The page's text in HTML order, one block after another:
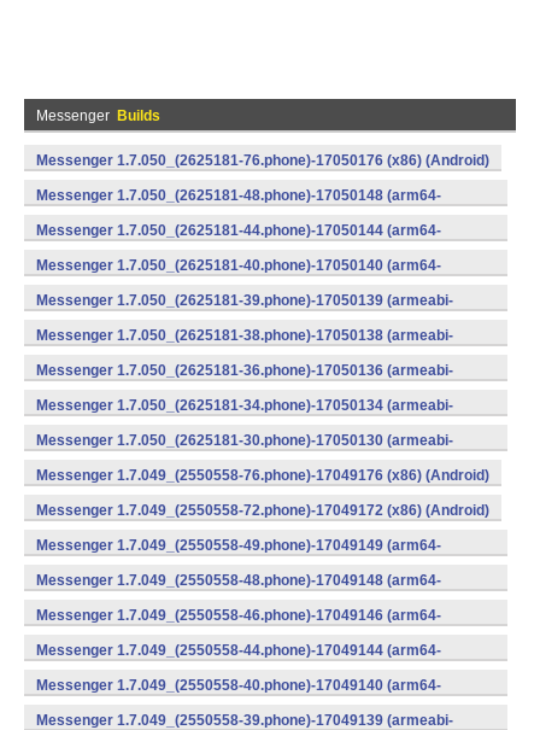
Messenger Builds
Messenger 1.7.050_(2625181-76.phone)-17050176 (x86) (Android)
Messenger 1.7.050_(2625181-48.phone)-17050148 (arm64-
v8a) (Android)
Messenger 1.7.050_(2625181-44.phone)-17050144 (arm64-
v8a) (Android)
Messenger 1.7.050_(2625181-40.phone)-17050140 (arm64-
v8a) (Android)
Messenger 1.7.050_(2625181-39.phone)-17050139 (armeabi-
v7a) (Android)
Messenger 1.7.050_(2625181-38.phone)-17050138 (armeabi-
v7a) (Android)
Messenger 1.7.050_(2625181-36.phone)-17050136 (armeabi-
v7a) (Android)
Messenger 1.7.050_(2625181-34.phone)-17050134 (armeabi-
v7a) (Android)
Messenger 1.7.050_(2625181-30.phone)-17050130 (armeabi-
v7a) (Android)
Messenger 1.7.049_(2550558-76.phone)-17049176 (x86) (Android)
Messenger 1.7.049_(2550558-72.phone)-17049172 (x86) (Android)
Messenger 1.7.049_(2550558-49.phone)-17049149 (arm64-
v8a) (Android)
Messenger 1.7.049_(2550558-48.phone)-17049148 (arm64-
v8a) (Android)
Messenger 1.7.049_(2550558-46.phone)-17049146 (arm64-
v8a) (Android)
Messenger 1.7.049_(2550558-44.phone)-17049144 (arm64-
v8a) (Android)
Messenger 1.7.049_(2550558-40.phone)-17049140 (arm64-
v8a) (Android)
Messenger 1.7.049_(2550558-39.phone)-17049139 (armeabi-